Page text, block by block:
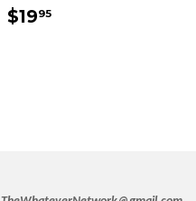
Regular
$1995